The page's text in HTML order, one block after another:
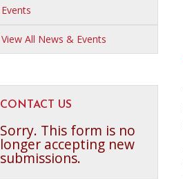
Events
View All News & Events
CONTACT US
Sorry. This form is no
longer accepting new
submissions.